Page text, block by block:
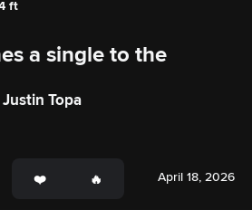
ft
a single to the
Justin Topa
April 18, 2026